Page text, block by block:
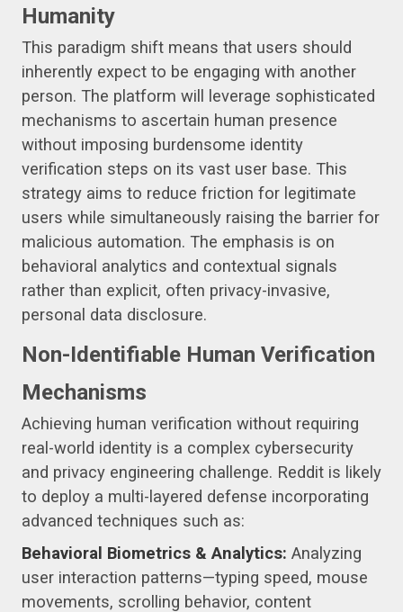
Humanity
This paradigm shift means that users should
inherently expect to be engaging with another
person. The platform will leverage sophisticated
mechanisms to ascertain human presence
without imposing burdensome identity
verification steps on its vast user base. This
strategy aims to reduce friction for legitimate
users while simultaneously raising the barrier for
malicious automation. The emphasis is on
behavioral analytics and contextual signals
rather than explicit, often privacy-invasive,
personal data disclosure.
Non-Identifiable Human Verification
Mechanisms
Achieving human verification without requiring
real-world identity is a complex cybersecurity
and privacy engineering challenge. Reddit is likely
to deploy a multi-layered defense incorporating
advanced techniques such as:
Behavioral Biometrics & Analytics: Analyzing
user interaction patterns—typing speed, mouse
movements, scrolling behavior, content